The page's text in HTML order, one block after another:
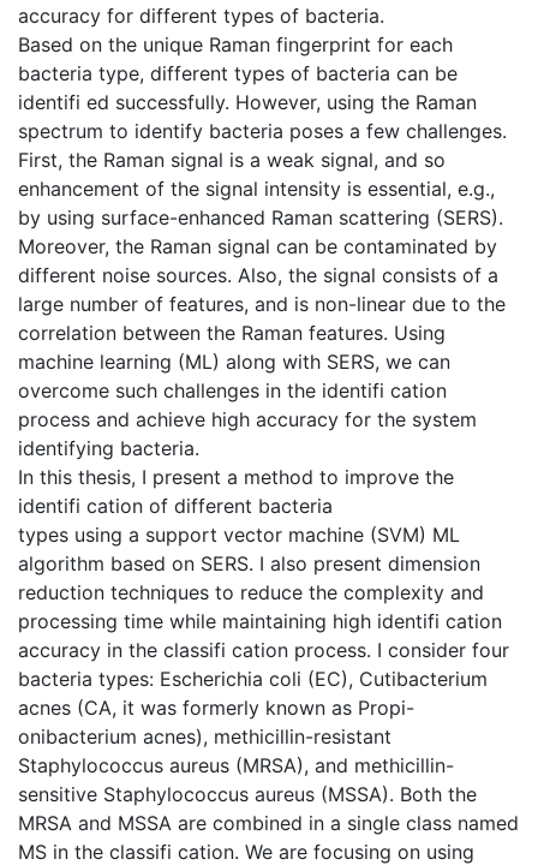
accuracy for different types of bacteria.
Based on the unique Raman fingerprint for each
bacteria type, different types of bacteria can be
identifi ed successfully. However, using the Raman
spectrum to identify bacteria poses a few challenges.
First, the Raman signal is a weak signal, and so
enhancement of the signal intensity is essential, e.g.,
by using surface-enhanced Raman scattering (SERS).
Moreover, the Raman signal can be contaminated by
different noise sources. Also, the signal consists of a
large number of features, and is non-linear due to the
correlation between the Raman features. Using
machine learning (ML) along with SERS, we can
overcome such challenges in the identifi cation
process and achieve high accuracy for the system
identifying bacteria.
In this thesis, I present a method to improve the
identifi cation of different bacteria
types using a support vector machine (SVM) ML
algorithm based on SERS. I also present dimension
reduction techniques to reduce the complexity and
processing time while maintaining high identifi cation
accuracy in the classifi cation process. I consider four
bacteria types: Escherichia coli (EC), Cutibacterium
acnes (CA, it was formerly known as Propi-
onibacterium acnes), methicillin-resistant
Staphylococcus aureus (MRSA), and methicillin-
sensitive Staphylococcus aureus (MSSA). Both the
MRSA and MSSA are combined in a single class named
MS in the classifi cation. We are focusing on using